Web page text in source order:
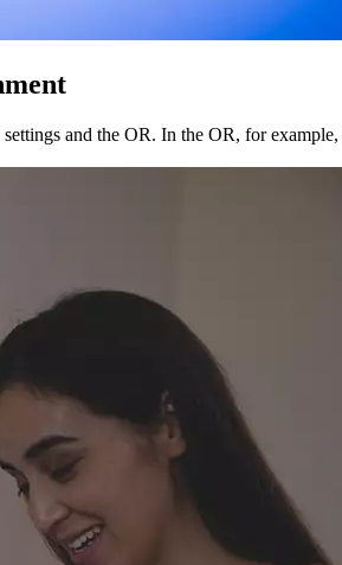
and the OR. In the OR, for